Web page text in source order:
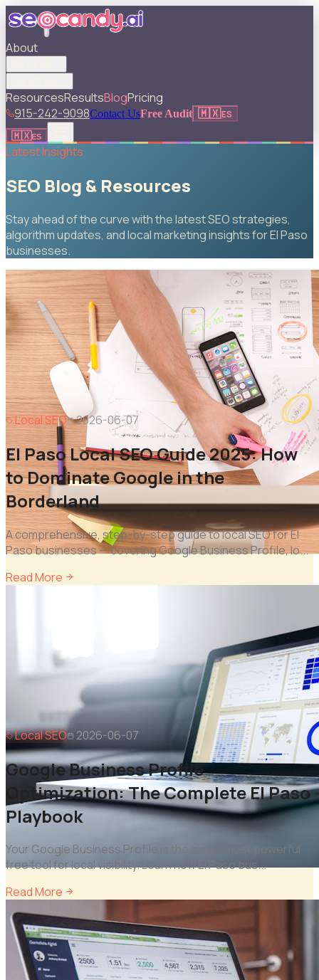
About
ResourcesResultsBlogPricing
915-242-9098Contact UsFree Audit 🇲🇽ES
🇲🇽ES
Latest Insights
SEO Blog & Resources
Stay ahead of the curve with the latest SEO strategies,
algorithm updates, and local marketing insights for El Paso
businesses.
Local SEO 2026-06-07
El Paso Local SEO Guide 2025: How
to Dominate Google in the
Borderland
A comprehensive, step-by-step guide to local SEO for El
Paso businesses — covering Google Business Profile, lo...
Read More
Local SEO 2026-06-07
Google Business Profile
Optimization: The Complete El Paso
Playbook
Your Google Business Profile is the single most powerful
free tool for local visibility. Learn how El Paso bus...
Read More